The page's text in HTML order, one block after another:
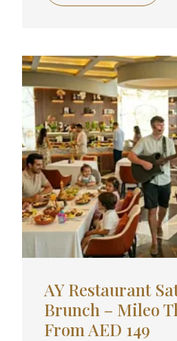
AY Restaurant
Brunch – Mileo
From AED 149